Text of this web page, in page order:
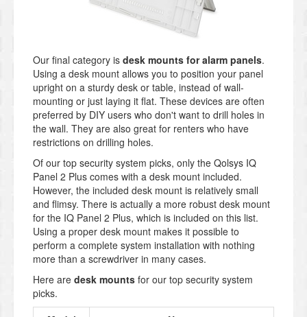
Our final category is desk mounts for alarm panels.
Using a desk mount allows you to position your panel
upright on a sturdy desk or table, instead of wall-
mounting or just laying it flat. These devices are often
preferred by DIY users who don't want to drill holes in
the wall. They are also great for renters who have
restrictions on drilling holes.
Of our top security system picks, only the Qolsys IQ
Panel 2 Plus comes with a desk mount included.
However, the included desk mount is relatively small
and flimsy. There is actually a more robust desk mount
for the IQ Panel 2 Plus, which is included on this list.
Using a proper desk mount makes it possible to
perform a complete system installation with nothing
more than a screwdriver in many cases.
Here are desk mounts for our top security system
picks.